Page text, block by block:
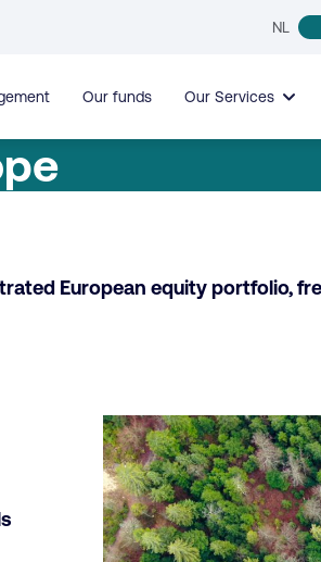
NL
Our funds Our Services
European equity portfolio,